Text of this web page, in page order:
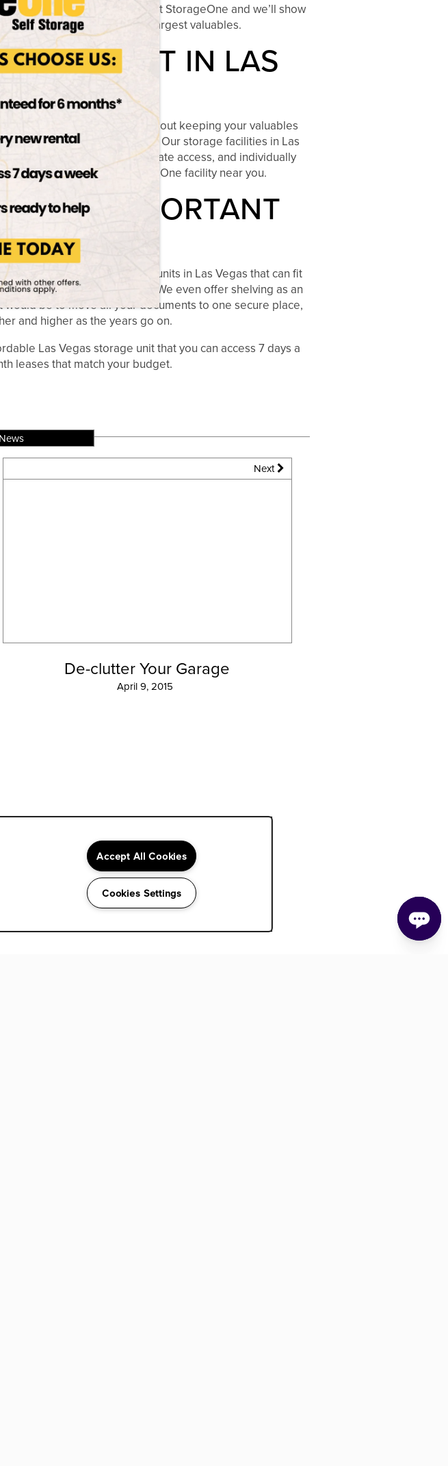
has to offer? Come visit StorageOne and we’ll show
that can hold even the largest valuables.
IN LAS
storage location that cares about keeping your valuables
for your valuables. Our storage facilities in Las
cameras, computerized gate access, and individually
come visit a StorageOne facility near you.
IMPORTANT
have a variety of storage units in Las Vegas that can fit
we can store it for you. We even offer shelving as an
be to move all your documents to one secure place,
and higher as the years go on.
Las Vegas storage unit that you can access 7 days a
leases that match your budget.
Next
De-clutter Your Garage
April 9, 2015
Accept All Cookies
Cookies Settings